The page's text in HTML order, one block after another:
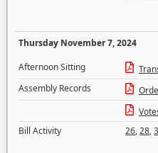
Thursday November 7, 2024
Afternoon Sitting
Assembly Records
Bill Activity
26,28,